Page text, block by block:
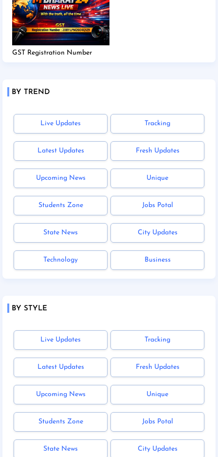
GST Registration Number
BY TREND
Live Updates Tracking
Latest Updates Fresh Updates
Upcoming News Unique
Students Zone Jobs Potal
State News City Updates
Technology Business
BY STYLE
Live Updates Tracking
Latest Updates Fresh Updates
Upcoming News Unique
Students Zone Jobs Potal
State News City Updates